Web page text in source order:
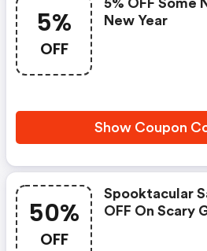
5%
OFF
5% OFF Some
New Year
Show Coupon
50%
OFF
Spooktacular
OFF On Scary